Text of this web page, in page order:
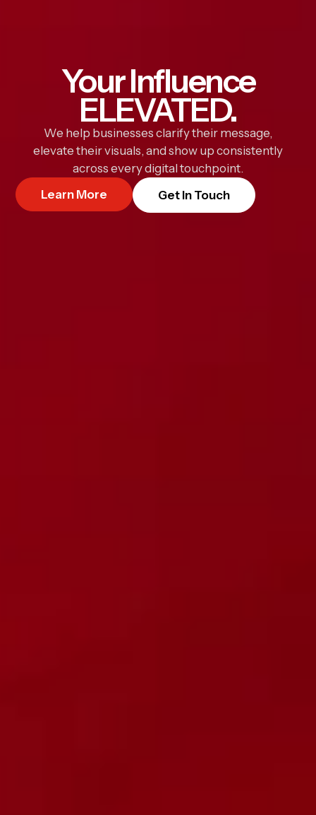
Your Influence
ELEVATED.
We help businesses clarify their message,
elevate their visuals, and show up consistently
across every digital touchpoint.
Learn More
Get In Touch